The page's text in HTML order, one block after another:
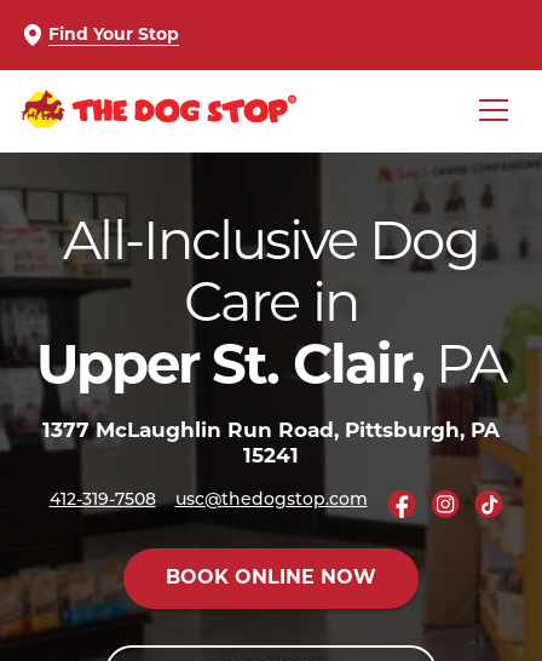
Find Your Stop
All-Inclusive Dog
Care in
Upper St. Clair,PA
1377 McLaughlin Run Road, Pittsburgh, PA
15241
412-319-7508 usc@thedogstop.com
BOOK ONLINE NOW